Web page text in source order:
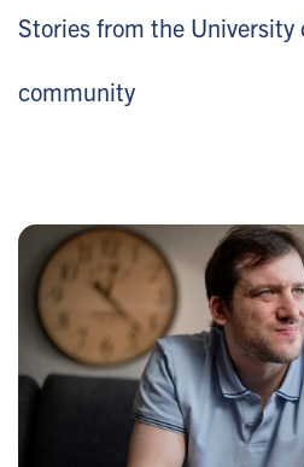
Stories from the University
community